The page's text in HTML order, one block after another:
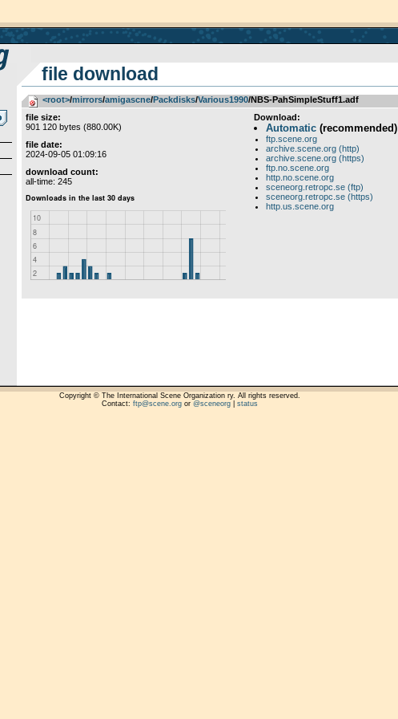
file download
<root>­/­mirrors­/­amigascne­/­Packdisks­/­Various1990/NBS-PahSimpleStuff1.adf
file size:
901 120 bytes (880.00K)
file date:
2024-09-05 01:09:16
download count:
all-time: 245
Download:
Automatic(recommended)
ftp.scene.org
archive.scene.org (http)
archive.scene.org (https)
ftp.no.scene.org
http.no.scene.org
sceneorg.retropc.se (ftp)
sceneorg.retropc.se (https)
http.us.scene.org
Copyright © The International Scene Organization ry. All rights reserved.
Contact: ftp@scene.orgor @sceneorg| status